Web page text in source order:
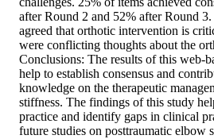
after Round 2 and 52% after Round
agreed that orthotic intervention is
were conflicting thoughts about the
Conclusions: The results of this web-
help to establish consensus and
knowledge on the therapeutic
stiffness. The findings of this study
practice and identify gaps in clinical
future studies on posttraumatic elbow